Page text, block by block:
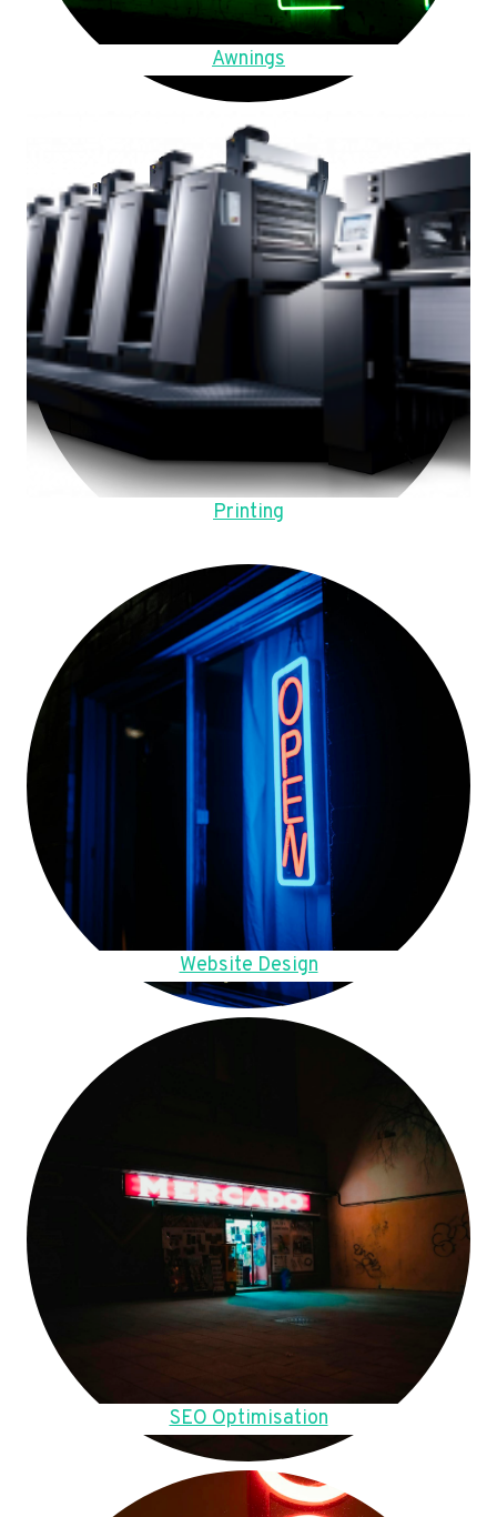
Awnings
Printing
Website Design
SEO Optimisation